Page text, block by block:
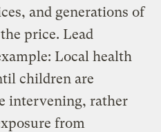
and generations of
price. Lead
Local health
children are
intervening, rather
from